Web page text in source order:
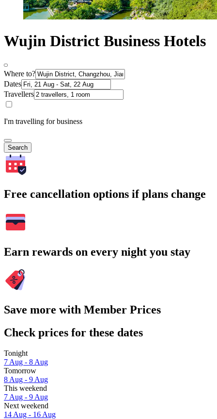
Wujin District Business Hotels
Where to?
Dates
Travellers
I'm travelling for business
Search
Free cancellation options if plans change
Earn rewards on every night you stay
Save more with Member Prices
Check prices for these dates
Tonight
7 Aug - 8 Aug
Tomorrow
8 Aug - 9 Aug
This weekend
7 Aug - 9 Aug
Next weekend
14 Aug - 16 Aug